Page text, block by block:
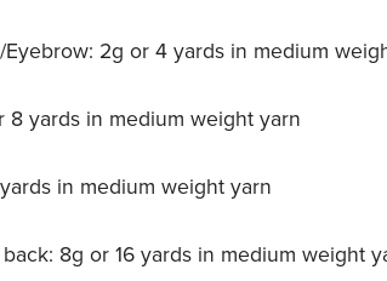
2g or 4 yards in medium
8 yards in medium weight yarn
in medium weight yarn
8g or 16 yards in medium weight